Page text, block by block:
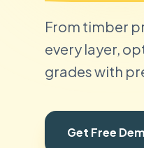
From timber
every layer,
grades with
Get Free